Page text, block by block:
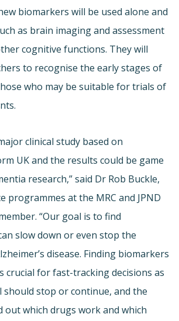
biomarkers will be used alone and
as brain imaging and assessment
cognitive functions. They will
to recognise the early stages of
who may be suitable for trials of
clinical study based on
UK and the results could be game
research,” said Dr Rob Buckle,
programmes at the MRC and JPND
“Our goal is to find
slow down or even stop the
disease. Finding biomarkers
crucial for fast-tracking decisions as
stop or continue, and the
out which drugs work and which